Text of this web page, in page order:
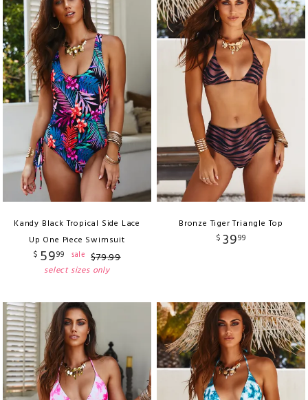
Kandy Black Tropical Side Lace
Up One Piece Swimsuit
$ 5999 sale $79.99
select sizes only
Bronze Tiger Triangle Top
$ 3999